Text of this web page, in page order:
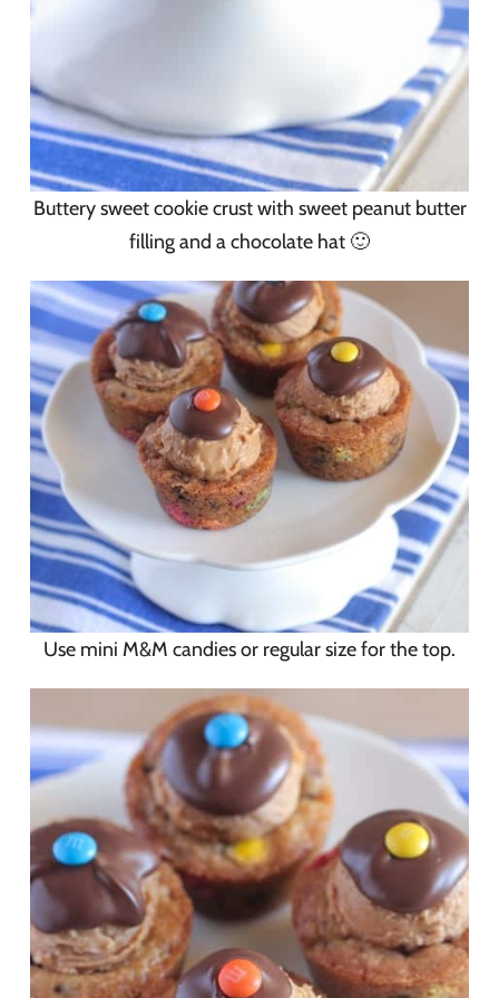
Buttery sweet cookie crust with sweet peanut butter
filling and a chocolate hat 🙂
Use mini M&M candies or regular size for the top.